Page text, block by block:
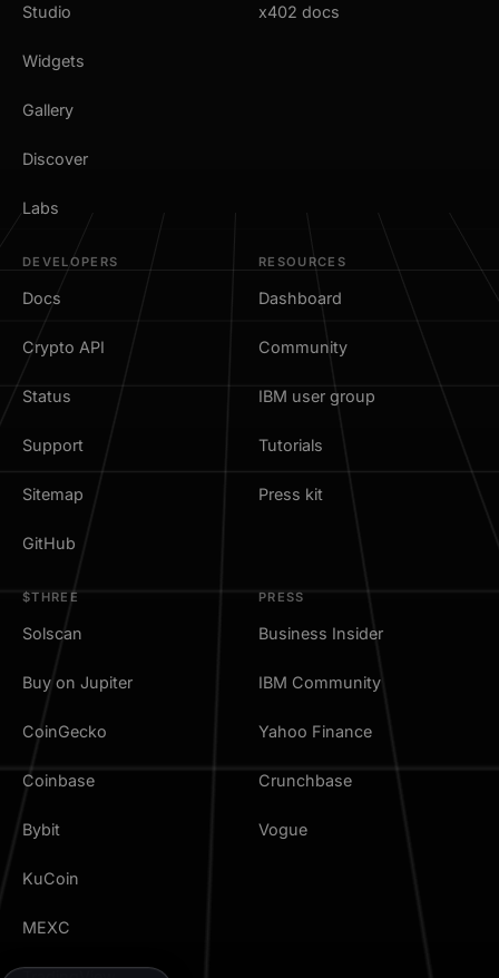
Studio
Widgets
Gallery
Discover
Labs
x402 docs
DEVELOPERS
Docs
Crypto API
Status
Support
Sitemap
GitHub
RESOURCES
Dashboard
Community
IBM user group
Tutorials
Press kit
$THREE
Solscan
Buy on Jupiter
CoinGecko
Coinbase
Bybit
KuCoin
MEXC
PRESS
Business Insider
IBM Community
Yahoo Finance
Crunchbase
Vogue